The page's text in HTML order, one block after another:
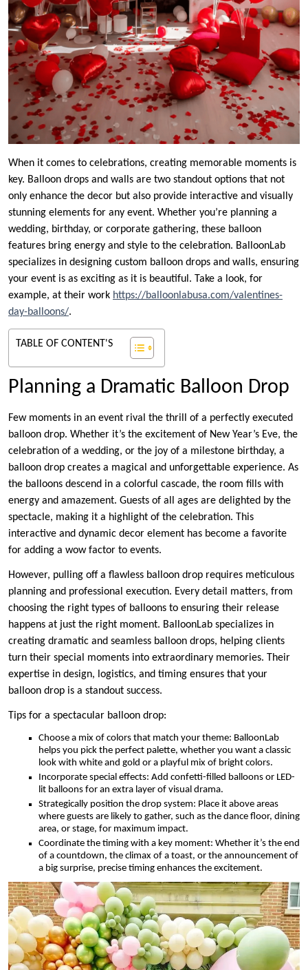
When it comes to celebrations, creating memorable moments is
key. Balloon drops and walls are two standout options that not
only enhance the decor but also provide interactive and visually
stunning elements for any event. Whether you’re planning a
wedding, birthday, or corporate gathering, these balloon
features bring energy and style to the celebration. BalloonLab
specializes in designing custom balloon drops and walls, ensuring
your event is as exciting as it is beautiful. Take a look, for
example, at their work https://balloonlabusa.com/valentines-
day-balloons/.
TABLE OF CONTENT'S
Planning a Dramatic Balloon Drop
Few moments in an event rival the thrill of a perfectly executed
balloon drop. Whether it’s the excitement of New Year’s Eve, the
celebration of a wedding, or the joy of a milestone birthday, a
balloon drop creates a magical and unforgettable experience. As
the balloons descend in a colorful cascade, the room fills with
energy and amazement. Guests of all ages are delighted by the
spectacle, making it a highlight of the celebration. This
interactive and dynamic decor element has become a favorite
for adding a wow factor to events.
However, pulling off a flawless balloon drop requires meticulous
planning and professional execution. Every detail matters, from
choosing the right types of balloons to ensuring their release
happens at just the right moment. BalloonLab specializes in
creating dramatic and seamless balloon drops, helping clients
turn their special moments into extraordinary memories. Their
expertise in design, logistics, and timing ensures that your
balloon drop is a standout success.
Tips for a spectacular balloon drop:
Choose a mix of colors that match your theme: BalloonLab
helps you pick the perfect palette, whether you want a classic
look with white and gold or a playful mix of bright colors.
Incorporate special effects: Add confetti-filled balloons or LED-
lit balloons for an extra layer of visual drama.
Strategically position the drop system: Place it above areas
where guests are likely to gather, such as the dance floor, dining
area, or stage, for maximum impact.
Coordinate the timing with a key moment: Whether it’s the end
of a countdown, the climax of a toast, or the announcement of
a big surprise, precise timing enhances the excitement.